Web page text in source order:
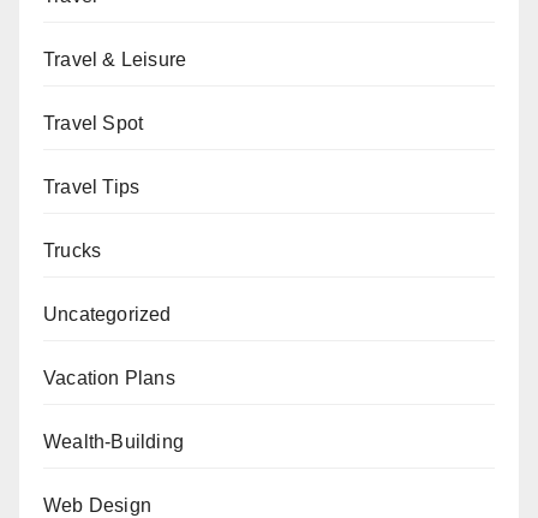
Travel & Leisure
Travel Spot
Travel Tips
Trucks
Uncategorized
Vacation Plans
Wealth-Building
Web Design